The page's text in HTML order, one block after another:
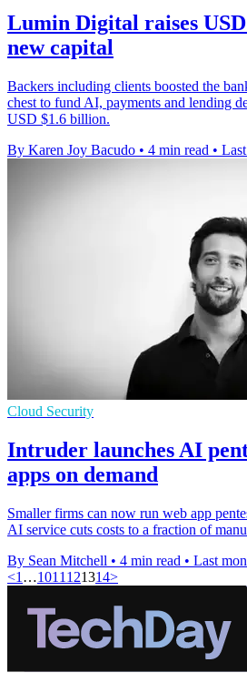
Lumin Digital raises
new capital
Backers including clients boosted the
chest to fund AI, payments and lending
USD $1.6 billion.
By Karen Joy Bacudo • 4 min read •
Cloud Security
Intruder launches AI
apps on demand
Smaller firms can now run web app
AI service cuts costs to a fraction of
By Sean Mitchell • 4 min read • Last
<1 …1011 121314>